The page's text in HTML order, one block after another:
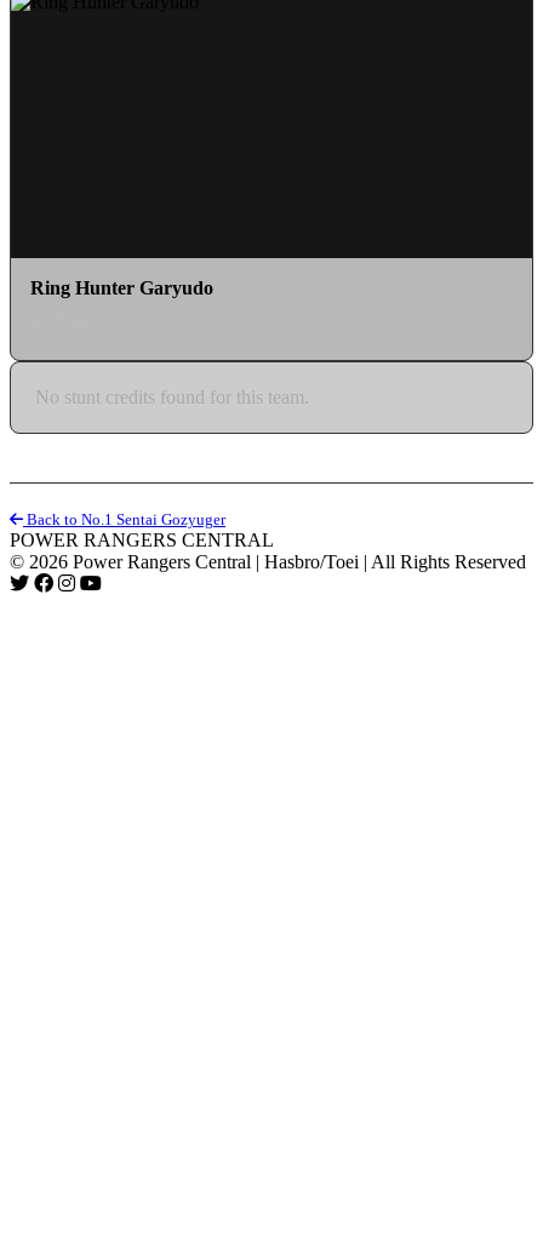
Ring Hunter Garyudo
No stunt credits found for this team.
Back to No.1 Sentai Gozyuger
POWER RANGERS CENTRAL
© 2026 Power Rangers Central | Hasbro/Toei | All Rights Reserved